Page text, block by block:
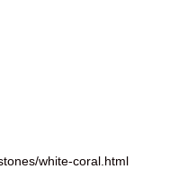
white-coral.html